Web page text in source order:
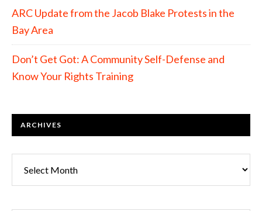
ARC Update from the Jacob Blake Protests in the
Bay Area
Don’t Get Got: A Community Self-Defense and
Know Your Rights Training
ARCHIVES